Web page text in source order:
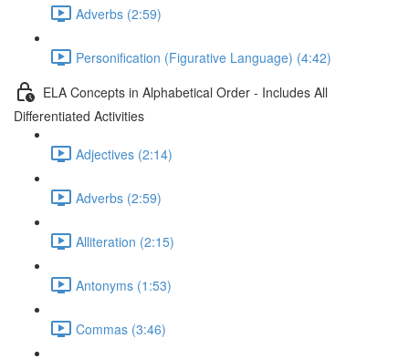
Adverbs (2:59)
Personification (Figurative Language) (4:42)
ELA Concepts in Alphabetical Order - Includes All
Differentiated Activities
Adjectives (2:14)
Adverbs (2:59)
Alliteration (2:15)
Antonyms (1:53)
Commas (3:46)